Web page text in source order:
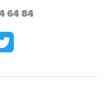
64 84